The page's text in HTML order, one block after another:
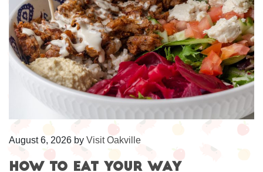
August 6, 2026 by Visit Oakville
How to eat your way